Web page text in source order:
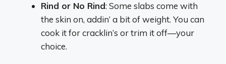
Rind or No Rind: Some slabs come with
the skin on, addin’ a bit of weight. You can
cook it for cracklin’s or trim it off—your
choice.